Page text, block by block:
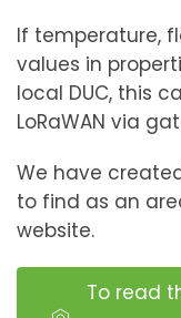
If temperature,
values ​​in
local DUC, this
LoRaWAN via
We have
to find as an
website.
To read